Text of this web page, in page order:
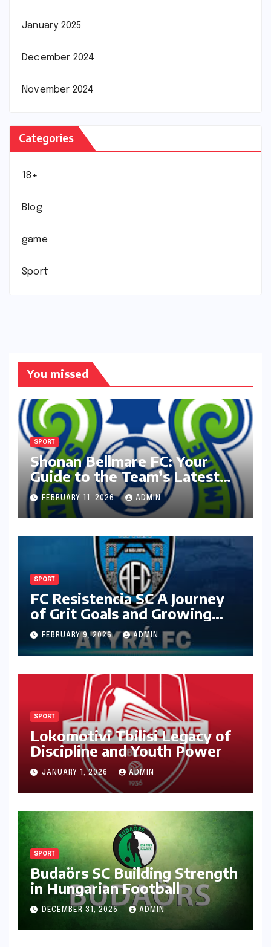
January 2025
December 2024
November 2024
Categories
18+
Blog
game
Sport
You missed
SPORT
Shonan Bellmare FC: Your
Guide to the Team’s Latest
Season
FEBRUARY 11, 2026 ADMIN
SPORT
FC Resistencia SC A Journey
of Grit Goals and Growing
Ambition
FEBRUARY 9, 2026 ADMIN
SPORT
Lokomotivi Tbilisi Legacy of
Discipline and Youth Power
JANUARY 1, 2026 ADMIN
SPORT
Budaörs SC Building Strength
in Hungarian Football
DECEMBER 31, 2025 ADMIN